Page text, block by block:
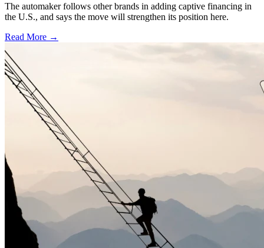
The automaker follows other brands in adding captive financing in
the U.S., and says the move will strengthen its position here.
Read More →